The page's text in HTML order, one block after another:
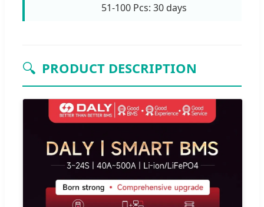
51-100 Pcs: 30 days
🔍 PRODUCT DESCRIPTION